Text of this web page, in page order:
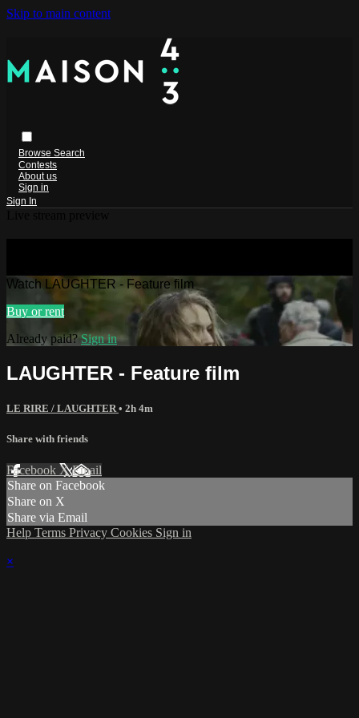
Skip to main content
Browse Search
Contests
About us
Sign in
Sign In
Watch LAUGHTER - Feature film
Buy or rent
Already paid? Sign in
LAUGHTER - Feature film
LE RIRE / LAUGHTER • 2h 4m
Share with friends
Facebook XEmail
Share on Facebook
Share on X
Share via Email
Help Terms Privacy Cookies Sign in
×